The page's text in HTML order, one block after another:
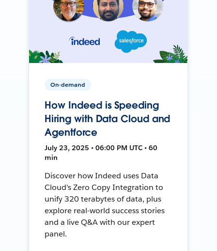
On-demand
How Indeed is Speeding
Hiring with Data Cloud and
Agentforce
July 23, 2025 • 06:00 PM UTC • 60
min
Discover how Indeed uses Data
Cloud's Zero Copy Integration to
unify 320 terabytes of data, plus
explore real-world success stories
and a live Q&A with our expert
panel.